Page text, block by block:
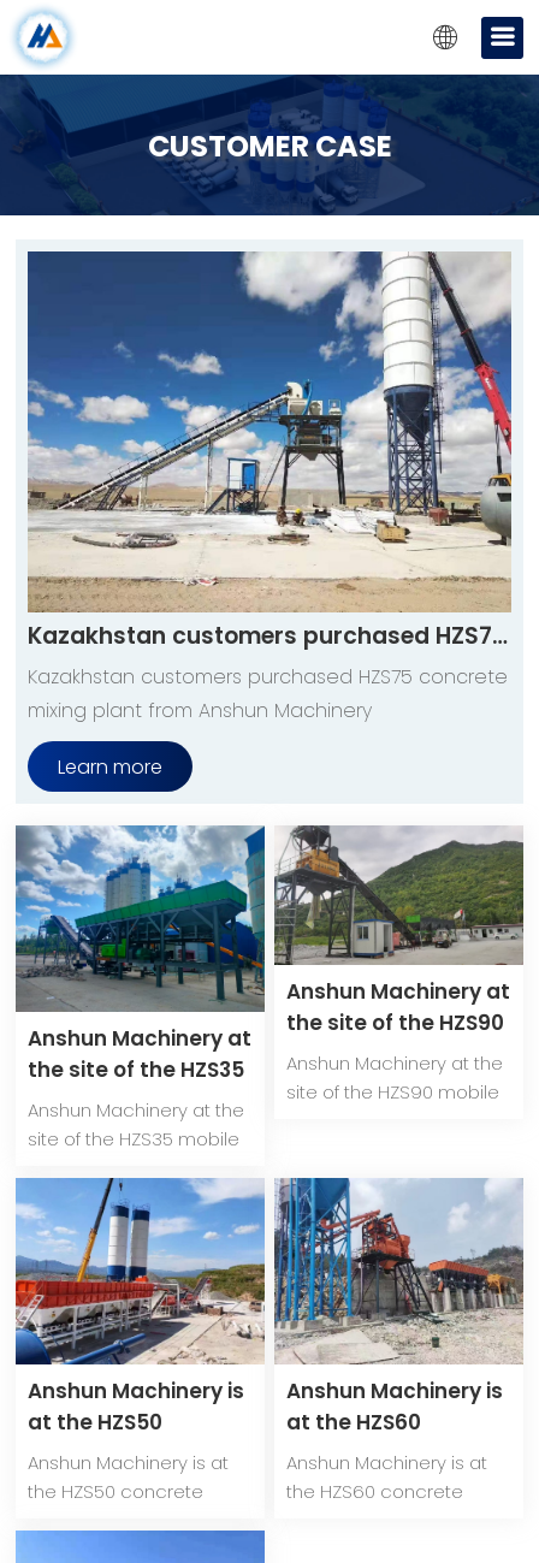
CUSTOMER CASE
Kazakhstan customers purchased HZS75 concrete mixing plant from Anshun Machinery
Kazakhstan customers purchased HZS75 concrete
mixing plant from Anshun Machinery
Learn more
Anshun Machinery at
the site of the HZS35
mobile concrete
mixing plant in
Anshun Machinery at the
site of the HZS35 mobile
Kyrgyzstan
Anshun Machinery at
the site of the HZS90
mobile concrete
mixing plant in
Anshun Machinery at the
site of the HZS90 mobile
Anshun Machinery is
at the HZS50
concrete mixing
plant site in
Anshun Machinery is at
the HZS50 concrete
Anshun Machinery is
at the HZS60
concrete mixing
plant site in
Anshun Machinery is at
the HZS60 concrete